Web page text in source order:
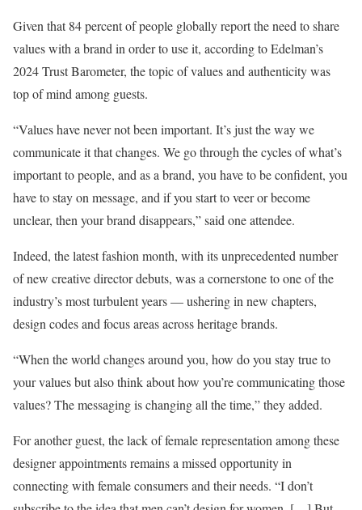
Given that 84 percent of people globally report the need to share
values with a brand in order to use it, according to Edelman’s
2024 Trust Barometer, the topic of values and authenticity was
top of mind among guests.
“Values have never not been important. It’s just the way we
communicate it that changes. We go through the cycles of what’s
important to people, and as a brand, you have to be confident, you
have to stay on message, and if you start to veer or become
unclear, then your brand disappears,” said one attendee.
Indeed, the latest fashion month, with its unprecedented number
of new creative director debuts, was a cornerstone to one of the
industry’s most turbulent years — ushering in new chapters,
design codes and focus areas across heritage brands.
“When the world changes around you, how do you stay true to
your values but also think about how you’re communicating those
values? The messaging is changing all the time,” they added.
For another guest, the lack of female representation among these
designer appointments remains a missed opportunity in
connecting with female consumers and their needs. “I don’t